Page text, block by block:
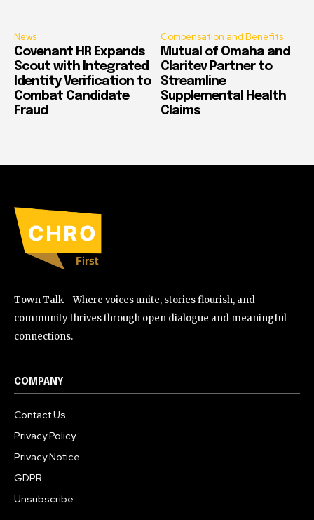
News
Covenant HR Expands
Scout with Integrated
Identity Verification to
Combat Candidate
Fraud
Compensation and Benefits
Mutual of Omaha and
Claritev Partner to
Streamline
Supplemental Health
Claims
Town Talk - Where voices unite, stories flourish, and
community thrives through open dialogue and meaningful
connections.
COMPANY
Contact Us
Privacy Policy
Privacy Notice
GDPR
Unsubscribe